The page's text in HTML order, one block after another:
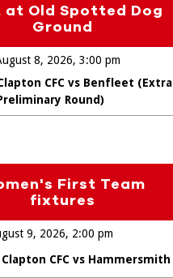
at Old Spotted Dog
Ground
8, 2026
CFC vs Benfleet (Extra
Round)
3:00 pm
First Team
fixtures
9, 2026
Clapton CFC vs Hammersmith
2:00 pm